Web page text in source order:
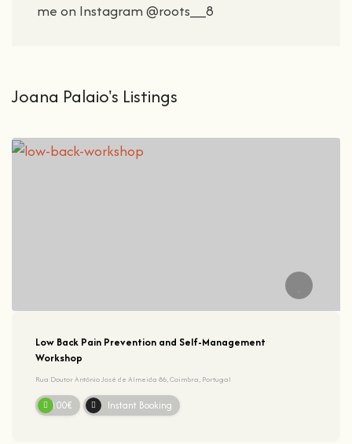
me on Instagram @roots__8
Joana Palaio's Listings
Low Back Pain Prevention and Self-Management
Workshop
Rua Doutor António José de Almeida 86, Coimbra, Portugal
50.00€ Instant Booking